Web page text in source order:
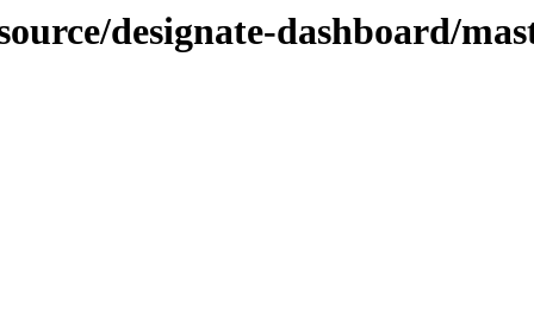
designate-dashboard/